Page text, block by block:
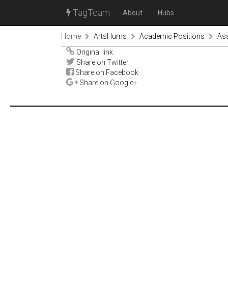
TagTeam About Hubs
Home ArtsHums Academic Positions
Original link
Share on Twitter
Share on Facebook
Share on Google+